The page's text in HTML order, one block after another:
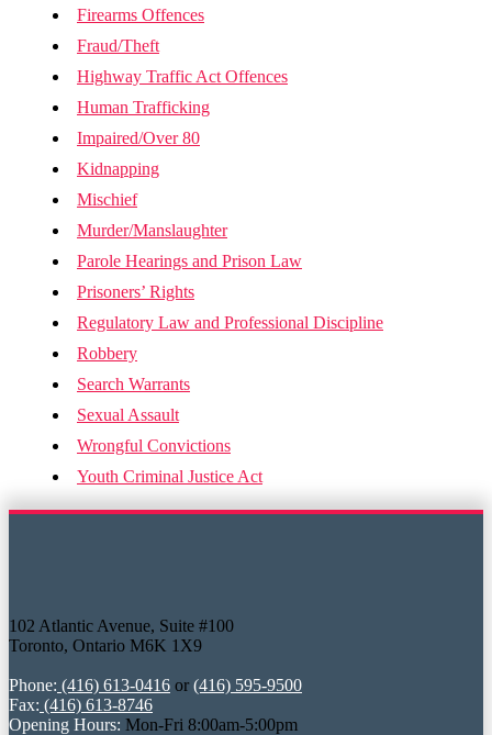
Firearms Offences
Fraud/Theft
Highway Traffic Act Offences
Human Trafficking
Impaired/Over 80
Kidnapping
Mischief
Murder/Manslaughter
Parole Hearings and Prison Law
Prisoners’ Rights
Regulatory Law and Professional Discipline
Robbery
Search Warrants
Sexual Assault
Wrongful Convictions
Youth Criminal Justice Act
102 Atlantic Avenue, Suite #100
Toronto, Ontario M6K 1X9
Phone: (416) 613-0416 or (416) 595-9500
Fax: (416) 613-8746
Opening Hours: Mon-Fri 8:00am-5:00pm